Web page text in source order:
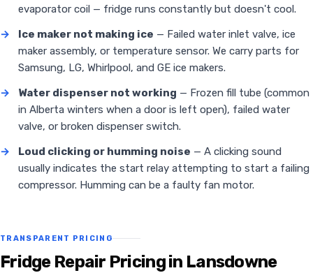
evaporator coil — fridge runs constantly but doesn't cool.
→
Ice maker not making ice — Failed water inlet valve, ice
maker assembly, or temperature sensor. We carry parts for
Samsung, LG, Whirlpool, and GE ice makers.
→
Water dispenser not working — Frozen fill tube (common
in Alberta winters when a door is left open), failed water
valve, or broken dispenser switch.
→
Loud clicking or humming noise — A clicking sound
usually indicates the start relay attempting to start a failing
compressor. Humming can be a faulty fan motor.
TRANSPARENT PRICING
Fridge Repair Pricing in Lansdowne